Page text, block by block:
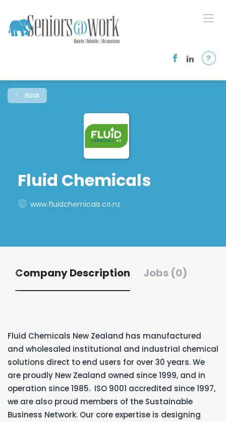
?
Back
Fluid Chemicals
www.fluidchemicals.co.nz
Company Description Jobs (0)
Fluid Chemicals New Zealand has manufactured
and wholesaled institutional and industrial chemical
solutions direct to end users for over 30 years. We
are proudly New Zealand owned since 1999, and in
operation since 1985. ISO 9001 accredited since 1997,
we are also proud members of the Sustainable
Business Network. Our core expertise is designing